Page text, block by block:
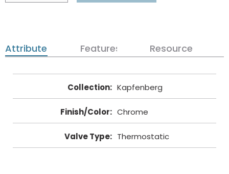
Attributes Features Resources
Collection: Kapfenberg
Finish/Color: Chrome
Valve Type: Thermostatic